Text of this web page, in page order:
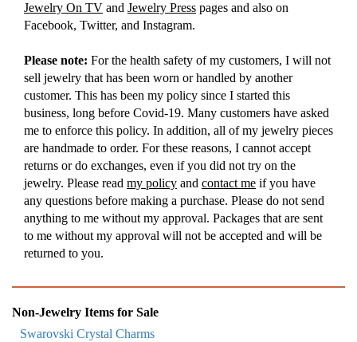
Jewelry On TV and Jewelry Press pages and also on
Facebook, Twitter, and Instagram.
Please note: For the health safety of my customers, I will not
sell jewelry that has been worn or handled by another
customer. This has been my policy since I started this
business, long before Covid-19. Many customers have asked
me to enforce this policy. In addition, all of my jewelry pieces
are handmade to order. For these reasons, I cannot accept
returns or do exchanges, even if you did not try on the
jewelry. Please read my policy and contact me if you have
any questions before making a purchase. Please do not send
anything to me without my approval. Packages that are sent
to me without my approval will not be accepted and will be
returned to you.
Non-Jewelry Items for Sale
Swarovski Crystal Charms